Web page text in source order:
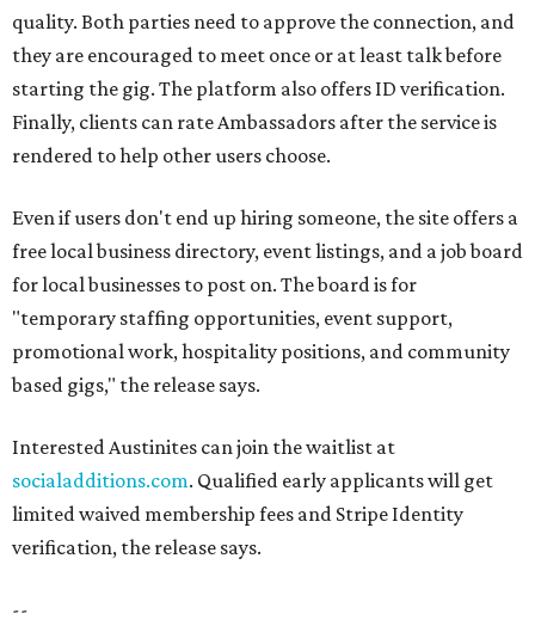
quality. Both parties need to approve the connection, and
they are encouraged to meet once or at least talk before
starting the gig. The platform also offers ID verification.
Finally, clients can rate Ambassadors after the service is
rendered to help other users choose.
Even if users don't end up hiring someone, the site offers a
free local business directory, event listings, and a job board
for local businesses to post on. The board is for
"temporary staffing opportunities, event support,
promotional work, hospitality positions, and community
based gigs," the release says.
Interested Austinites can join the waitlist at
socialadditions.com. Qualified early applicants will get
limited waived membership fees and Stripe Identity
verification, the release says.
--